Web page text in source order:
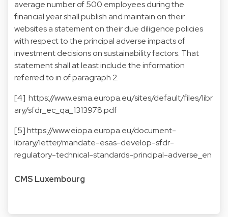
average number of 500 employees during the
financial year shall publish and maintain on their
websites a statement on their due diligence policies
with respect to the principal adverse impacts of
investment decisions on sustainability factors. That
statement shall at least include the information
referred to in of paragraph 2.
[4] https://www.esma.europa.eu/sites/default/files/libr
ary/sfdr_ec_qa_1313978.pdf
[5]https://www.eiopa.europa.eu/document-
library/letter/mandate-esas-develop-sfdr-
regulatory-technical-standards-principal-adverse_en
CMS Luxembourg